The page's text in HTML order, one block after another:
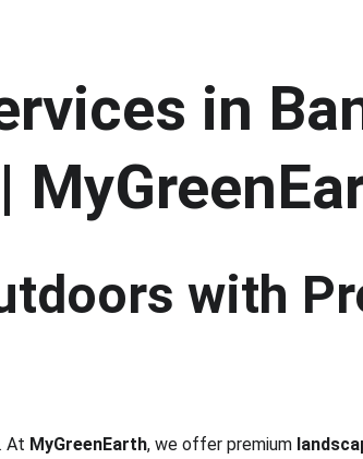
in
with
At MyGreenEarth, we offer premium